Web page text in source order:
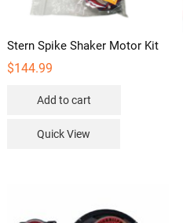
Stern Spike Shaker Motor Kit
$144.99
Add to cart
Quick View